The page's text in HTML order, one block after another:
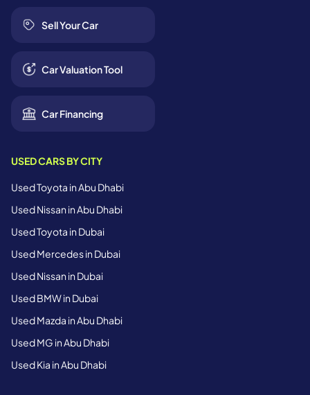
Sell Your Car
Car Valuation Tool
Car Financing
USED CARS BY CITY
Used Toyota in Abu Dhabi
Used Nissan in Abu Dhabi
Used Toyota in Dubai
Used Mercedes in Dubai
Used Nissan in Dubai
Used BMW in Dubai
Used Mazda in Abu Dhabi
Used MG in Abu Dhabi
Used Kia in Abu Dhabi